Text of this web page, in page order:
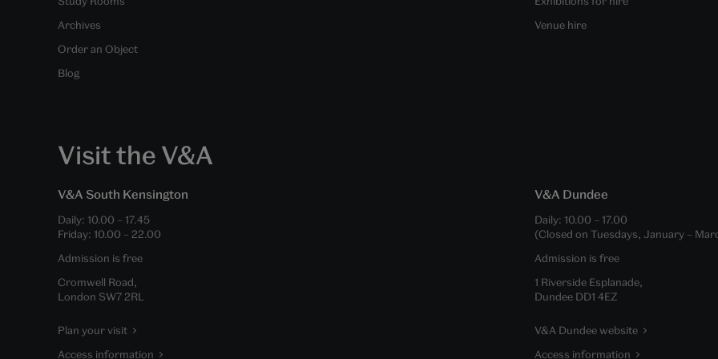
Archives
Order an Object
Blog
Venue hire
Visit the V&A
V&A South Kensington
Daily: 10.00 – 17.45
Friday: 10.00 – 22.00
Admission is free
Cromwell Road,
London SW7 2RL
Plan your visit
Access information
V&A Dundee
Daily: 10.00 – 17.00
(Closed on Tuesdays, January –
Admission is free
1 Riverside Esplanade,
Dundee DD1 4EZ
V&A Dundee website
Access information